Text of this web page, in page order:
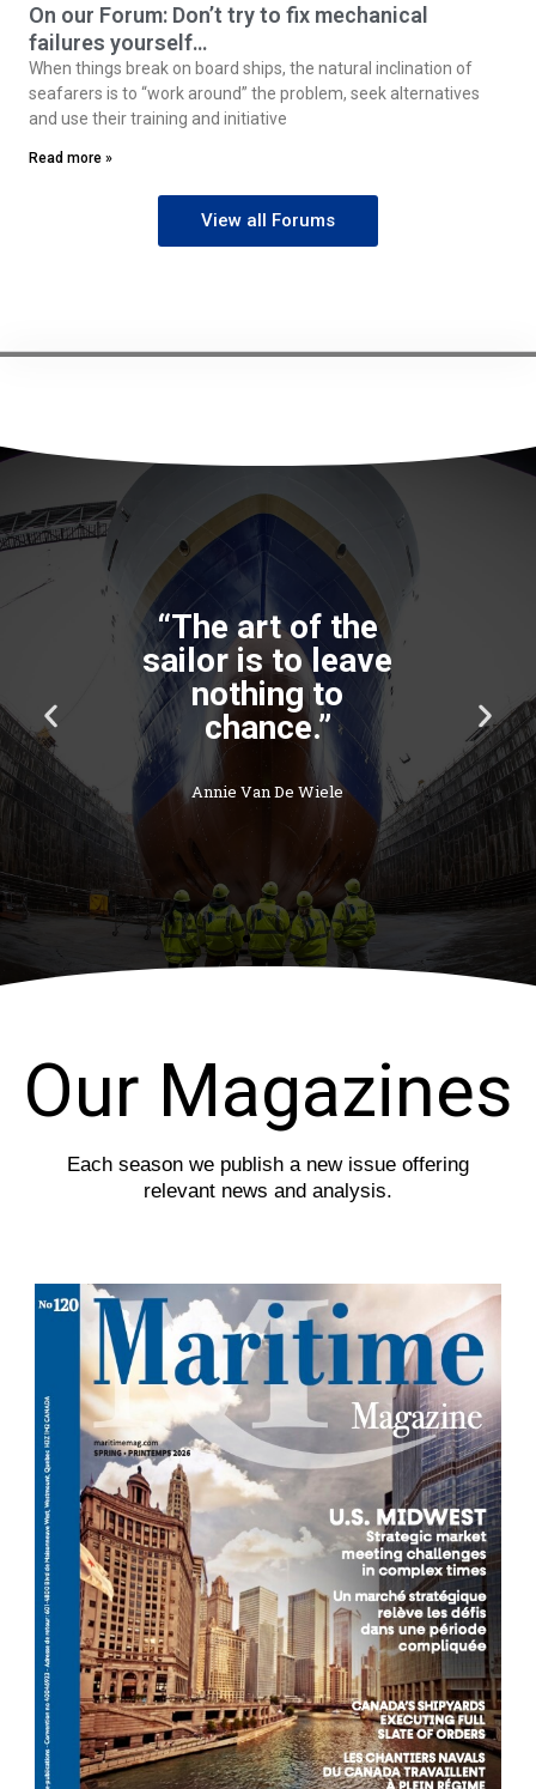
On our Forum: Don’t try to fix mechanical
failures yourself…
When things break on board ships, the natural inclination of
seafarers is to “work around” the problem, seek alternatives
and use their training and initiative
Read more »
View all Forums
P
r
e
v
u
s
i
N
e
x
t
s
l
d
e
Our Magazines
Each season we publish a new issue offering
relevant news and analysis.